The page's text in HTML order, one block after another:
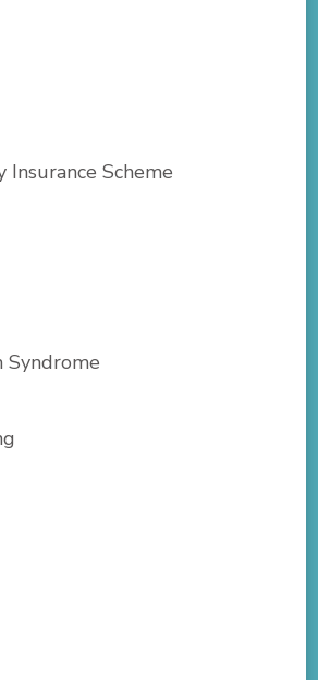
Scheme
Syndrome